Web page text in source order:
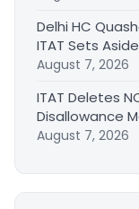
Delhi HC
ITAT Sets
August 7, 2026
ITAT Deletes
Disallowance
August 7, 2026